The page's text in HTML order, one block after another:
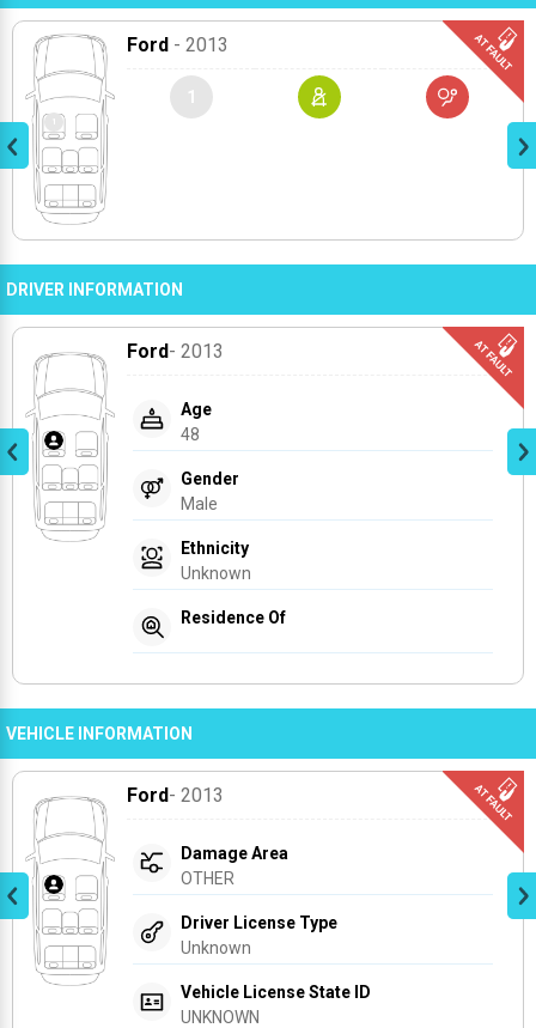
Ford - 2013
1
DRIVER INFORMATION
Ford- 2013
Age
48
Gender
Male
Ethnicity
Unknown
Residence Of
VEHICLE INFORMATION
Ford- 2013
Damage Area
OTHER
Driver License Type
Unknown
Vehicle License State ID
UNKNOWN